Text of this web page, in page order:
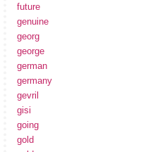
future
genuine
georg
george
german
germany
gevril
gisi
going
gold